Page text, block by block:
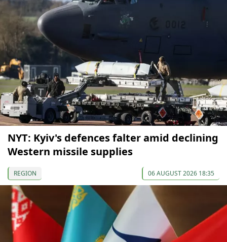
NYT: Kyiv's defences falter amid declining
Western missile supplies
REGION 06 AUGUST 2026 18:35